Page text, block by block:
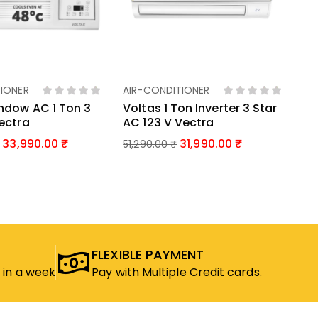
To Basket
AC 1 Ton 3
33,990.00
Add To Basket
AIR-CONDITIONER
Voltas 1 Ton Inverter 3 Star
AC 123 V Vectra
51,290.00₹ 31,990.00
in a week
FLEXIBLE PAYMENT
Pay with Multiple Credit cards.